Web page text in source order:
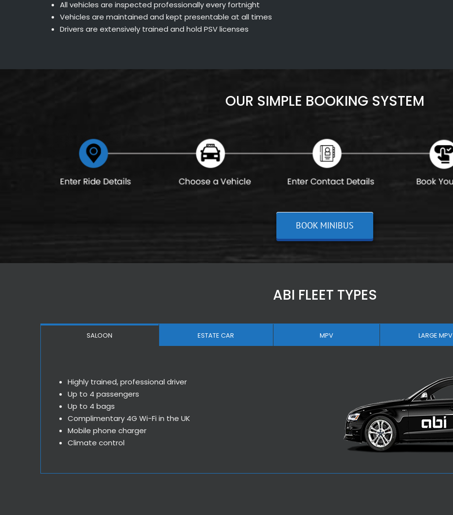
All vehicles are inspected professionally every fortnight
Vehicles are maintained and kept presentable at all times
Drivers are extensively trained and hold PSV licenses
OUR SIMPLE BOOKING SYSTEM
BOOK MINIBUS
ABI FLEET TYPES
SALOON ESTATE CAR MPV LARGE MPV
Highly trained, professional driver
Up to 4 passengers
Up to 4 bags
Complimentary 4G Wi-Fi in the UK
Mobile phone charger
Climate control